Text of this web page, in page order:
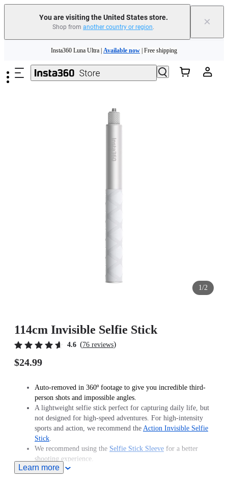
You are visiting the United States store.
Shop from another country or region. ×
Insta360 Luna Ultra | Available now | Free shipping
Trade in your old device to get cashback or coupons for your new purchase |
Need shopping help? | Chat with our experts now!
1/2
114cm Invisible Selfie Stick
4.6 (76 reviews)
$24.99
Auto-removed in 360º footage to give you incredible third-
person shots and impossible angles.
A lightweight selfie stick perfect for capturing daily life, but
not designed for high-speed adventures. For high-intensity
sports and action, we recommend the Action Invisible Selfie
Stick.
We recommend using the Selfie Stick Sleeve for a better
shooting experience.
Note: When this product is used with Insta360 Ace Pro 2/Ace
Learn more